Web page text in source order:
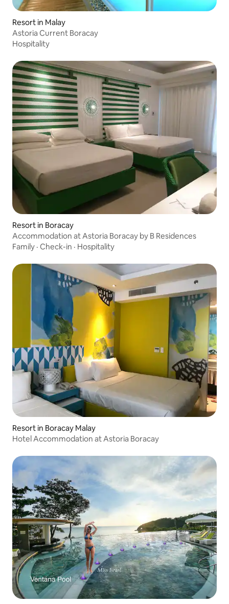
Resort in Malay
Astoria Current Boracay
Hospitality
Resort in Boracay
Accommodation at Astoria Boracay by B Residences
Family · Check-in · Hospitality
Resort in Boracay Malay
Hotel Accommodation at Astoria Boracay